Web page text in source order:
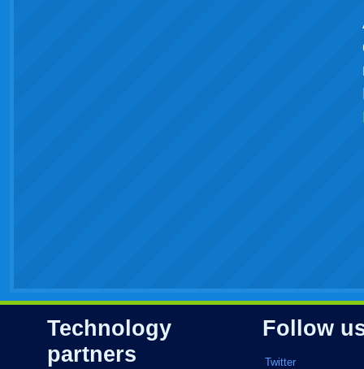
Technology
partners
Follow
Twitter